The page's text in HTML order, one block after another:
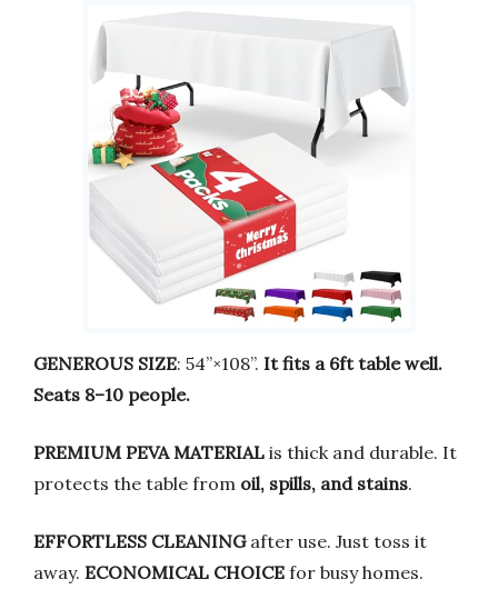
GENEROUS SIZE: 54”×108”. It fits a 6ft table well.
Seats 8–10 people.
PREMIUM PEVA MATERIAL is thick and durable. It
protects the table from oil, spills, and stains.
EFFORTLESS CLEANINGafter use. Just toss it
away. ECONOMICAL CHOICE for busy homes.